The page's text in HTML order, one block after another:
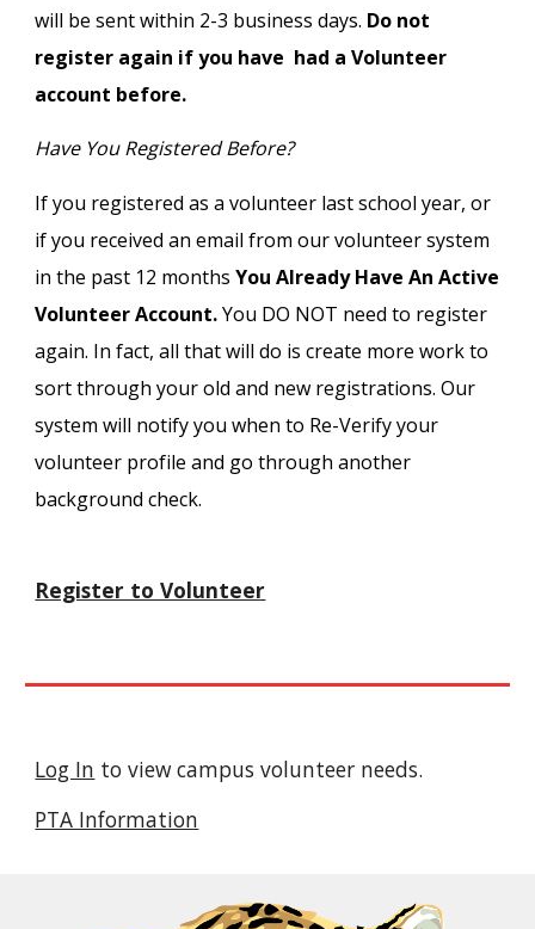
will be sent within 2-3 business days. Do not
register again if you have had a Volunteer
account before.
Have You Registered Before?
If you registered as a volunteer last school year, or
if you received an email from our volunteer system
in the past 12 monthsYou Already Have An Active
Volunteer Account.You DO NOT need to register
again. In fact, all that will do is create more work to
sort through your old and new registrations. Our
system will notify you when to Re-Verify your
volunteer profile and go through another
background check.
Register to Volunteer
Log In to view campus volunteer needs.
PTA Information